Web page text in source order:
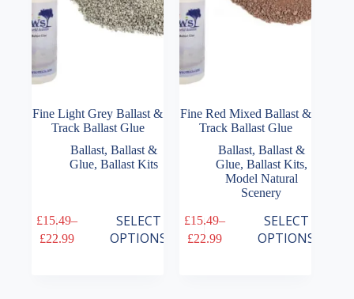
product
page
Fine Light Grey Ballast &
Track Ballast Glue
Ballast, Ballast &
Glue, Ballast Kits
£15.49–
£22.99
Price
SELECT
OPTIONS
This
product
Fine Red Mixed Ballast &
Track Ballast Glue
Ballast, Ballast &
Glue, Ballast Kits,
Model Natural
Scenery
£15.49–
£22.99
Price
SELECT
OPTIONS
This
product